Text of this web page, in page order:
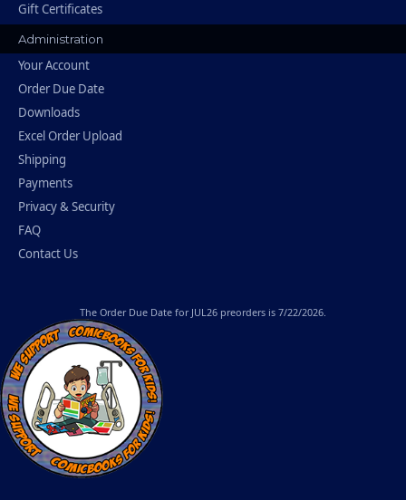
Gift Certificates
Administration
Your Account
Order Due Date
Downloads
Excel Order Upload
Shipping
Payments
Privacy & Security
FAQ
Contact Us
The Order Due Date for JUL26 preorders is 7/22/2026.